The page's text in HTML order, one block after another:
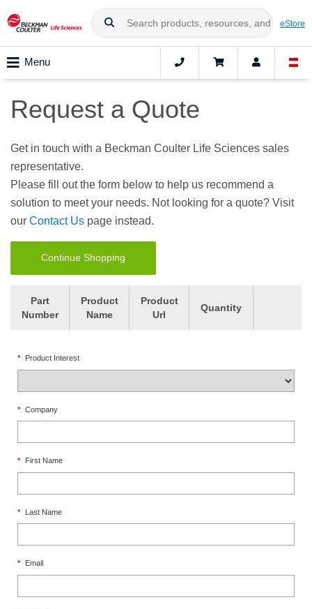
eStore
Menu
Request a Quote
Get in touch with a Beckman Coulter Life Sciences sales
representative.
Please fill out the form below to help us recommend a
solution to meet your needs. Not looking for a quote? Visit
our Contact Us page instead.
Continue Shopping
Part
Number
Product
Name
Product
Url
Quantity
* Product Interest
* Company
* First Name
* Last Name
* Email